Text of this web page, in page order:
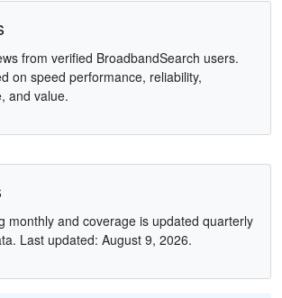
from verified BroadbandSearch users.
on speed performance, reliability,
and value.
monthly and coverage is updated quarterly
Last updated: August 9, 2026.